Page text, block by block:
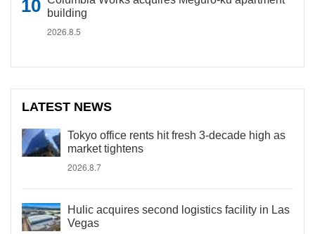
building
2026.8.5
LATEST NEWS
Tokyo office rents hit fresh 3-decade high as
market tightens
2026.8.7
Hulic acquires second logistics facility in Las
Vegas